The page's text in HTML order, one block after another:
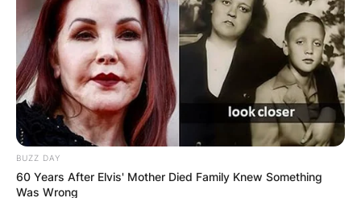
BUZZ DAY
60 Years After Elvis' Mother Died Family Knew Something
Was Wrong